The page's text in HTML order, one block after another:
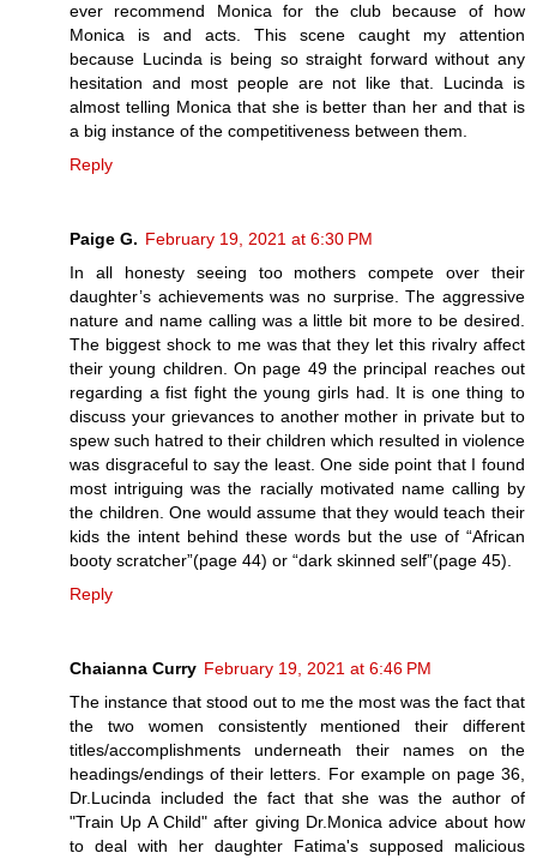
ever recommend Monica for the club because of how
Monica is and acts. This scene caught my attention
because Lucinda is being so straight forward without any
hesitation and most people are not like that. Lucinda is
almost telling Monica that she is better than her and that is
a big instance of the competitiveness between them.
Reply
Paige G. February 19, 2021 at 6:30 PM
In all honesty seeing too mothers compete over their
daughter’s achievements was no surprise. The aggressive
nature and name calling was a little bit more to be desired.
The biggest shock to me was that they let this rivalry affect
their young children. On page 49 the principal reaches out
regarding a fist fight the young girls had. It is one thing to
discuss your grievances to another mother in private but to
spew such hatred to their children which resulted in violence
was disgraceful to say the least. One side point that I found
most intriguing was the racially motivated name calling by
the children. One would assume that they would teach their
kids the intent behind these words but the use of “African
booty scratcher”(page 44) or “dark skinned self”(page 45).
Reply
Chaianna Curry February 19, 2021 at 6:46 PM
The instance that stood out to me the most was the fact that
the two women consistently mentioned their different
titles/accomplishments underneath their names on the
headings/endings of their letters. For example on page 36,
Dr.Lucinda included the fact that she was the author of
"Train Up A Child" after giving Dr.Monica advice about how
to deal with her daughter Fatima's supposed malicious